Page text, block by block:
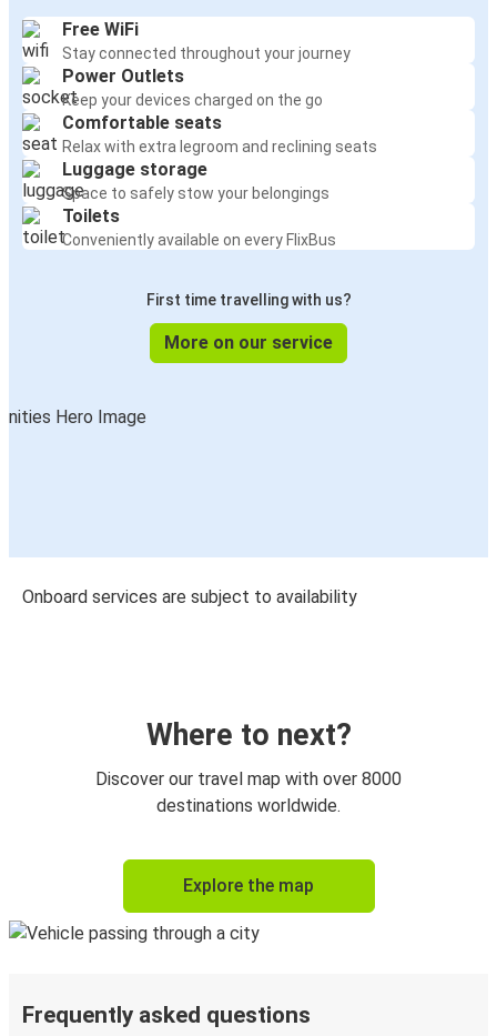
Free WiFi
Stay connected throughout your journey
Power Outlets
Keep your devices charged on the go
Comfortable seats
Relax with extra legroom and reclining seats
Luggage storage
Space to safely stow your belongings
Toilets
Conveniently available on every FlixBus
First time travelling with us?
More on our service
Onboard services are subject to availability
Where to next?
Discover our travel map with over 8000
destinations worldwide.
Explore the map
Frequently asked questions